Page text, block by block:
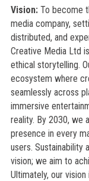
Vision:To become
media company,
distributed, and
Creative Media Ltd
ethical storytelling.
ecosystem where
seamlessly across
immersive
reality. By 2030, we
presence in every
users. Sustainability
vision; we aim to
Ultimately, our